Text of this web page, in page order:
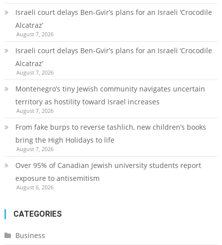
Israeli court delays Ben-Gvir’s plans for an Israeli ‘Crocodile
Alcatraz’
August 7, 2026
Israeli court delays Ben-Gvir’s plans for an Israeli ‘Crocodile
Alcatraz’
August 7, 2026
Montenegro’s tiny Jewish community navigates uncertain
territory as hostility toward Israel increases
August 7, 2026
From fake burps to reverse tashlich, new children’s books
bring the High Holidays to life
August 7, 2026
Over 95% of Canadian Jewish university students report
exposure to antisemitism
August 6, 2026
CATEGORIES
Business